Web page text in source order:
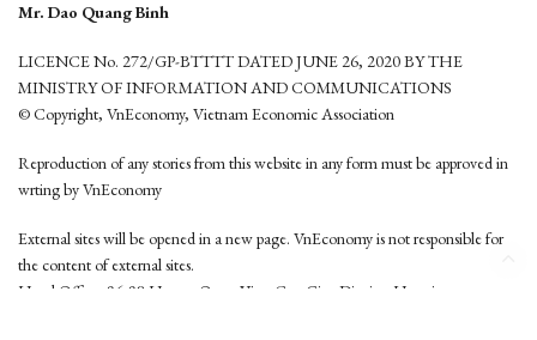
Mr. Dao Quang Binh
LICENCE No. 272/GP-BTTTT DATED JUNE 26, 2020 BY THE
MINISTRY OF INFORMATION AND COMMUNICATIONS
© Copyright, VnEconomy, Vietnam Economic Association
Reproduction of any stories from this website in any form must be approved in
wrting by VnEconomy
External sites will be opened in a new page. VnEconomy is not responsible for
the content of external sites.
Head Office: 96-98 Hoang Quoc Viet, Cau Giay District, Hanoi